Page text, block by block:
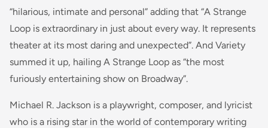
“hilarious, intimate and personal” adding that “A Strange
Loop is extraordinary in just about every way. It represents
theater at its most daring and unexpected”. And Variety
summed it up, hailing A Strange Loop as “the most
furiously entertaining show on Broadway”.
Michael R. Jackson is a playwright, composer, and lyricist
who is a rising star in the world of contemporary writing